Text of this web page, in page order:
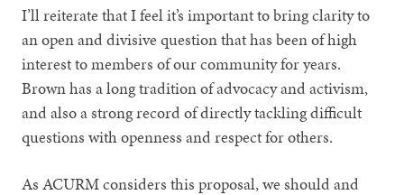
I’ll reiterate that I feel it’s important to bring clarity to
an open and divisive question that has been of high
interest to members of our community for years.
Brown has a long tradition of advocacy and activism,
and also a strong record of directly tackling difficult
questions with openness and respect for others.
As ACURM considers this proposal, we should and